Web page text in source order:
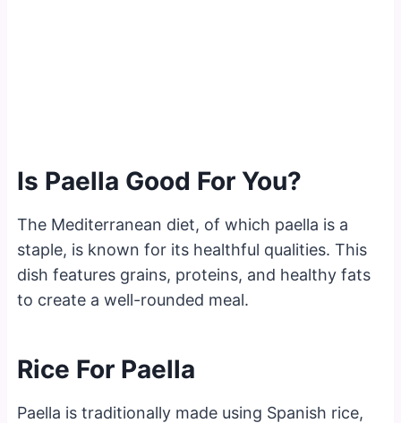
Is Paella Good For You?
The Mediterranean diet, of which paella is a
staple, is known for its healthful qualities. This
dish features grains, proteins, and healthy fats
to create a well-rounded meal.
Rice For Paella
Paella is traditionally made using Spanish rice,